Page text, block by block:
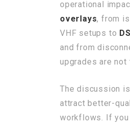
operational
overlays, from
VHF setups to
and from
upgrades are
The discussion
attract better-
workflows. If you